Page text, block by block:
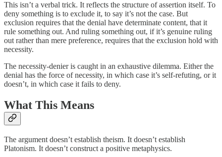
This isn’t a verbal trick. It reflects the structure of assertion itself. To
deny something is to exclude it, to say it’s not the case. But
exclusion requires that the denial have determinate content, that it
rule something out. And ruling something out, if it’s genuine ruling
out rather than mere preference, requires that the exclusion hold with
necessity.
The necessity-denier is caught in an exhaustive dilemma. Either the
denial has the force of necessity, in which case it’s self-refuting, or it
doesn’t, in which case it fails to deny.
What This Means
The argument doesn’t establish theism. It doesn’t establish
Platonism. It doesn’t construct a positive metaphysics.